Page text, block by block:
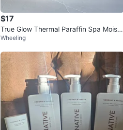
$17
True Glow Thermal Paraffin Spa Moistu
rizing System by Conair
Wheeling